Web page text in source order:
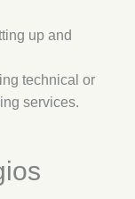
up and
technical or
services.